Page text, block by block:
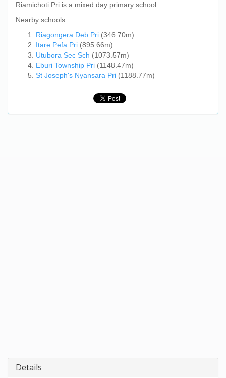
Riamichoti Pri is a mixed day primary school.
Nearby schools:
Riagongera Deb Pri (346.70m)
Itare Pefa Pri (895.66m)
Utubora Sec Sch (1073.57m)
Eburi Township Pri (1148.47m)
St Joseph's Nyansara Pri (1188.77m)
Details